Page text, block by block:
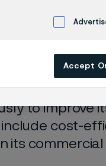
to improve
cost-
its commercial
Accept